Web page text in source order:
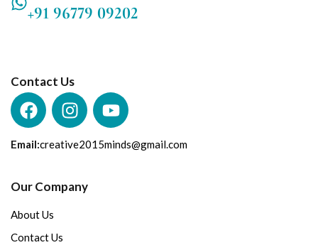
+91 96779 09202
Contact Us
Email:creative2015minds@gmail.com
Our Company
About Us
Contact Us